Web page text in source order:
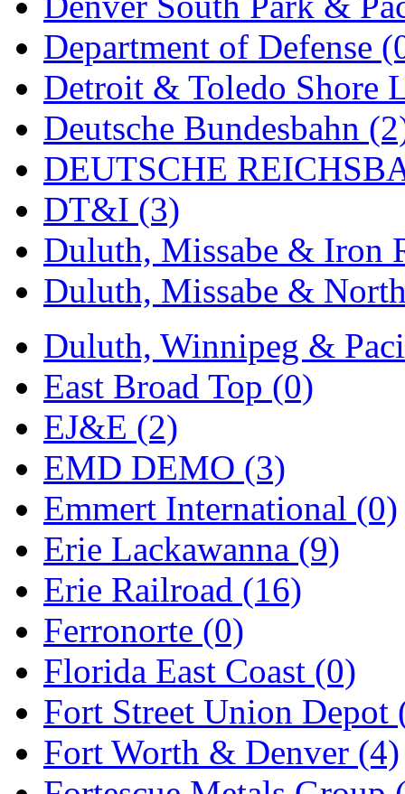
REAL TECH (1)
Rendezvous (13)
Rok-Am (11)
RTM (2)
Sae-Hyung (0)
Sakura (3)
SAM KWANG (0)
SAM MODEL (11)
SAM-TECH (136)
Samhongsa (1078)
San Cheng
Sango (0)
Sanko (2)
SATO (1)
SEA-JIN (0)
SEKINO (0)
Shin Hyun (18)
Shunanda Advanced
SJ Models (2)
Department of Defense
Detroit & Toledo Shore
Deutsche Bundesbahn
DEUTSCHE
DT&I (3)
Duluth, Missabe & Iron
Duluth, Missabe &
Duluth, Winnipeg &
East Broad Top (0)
EJ&E (2)
EMD DEMO (3)
Emmert International (0)
Erie Lackawanna (9)
Erie Railroad (16)
Ferronorte (0)
Florida East Coast (0)
Fort Street Union Depot
Fort Worth & Denver (4)